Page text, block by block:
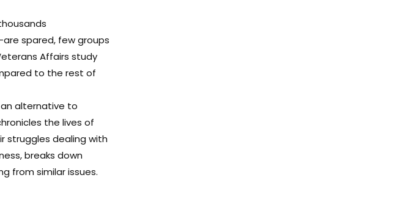
spared, few groups
Affairs study
to the rest of
alternative to
the lives of
struggles dealing with
breaks down
from similar issues.